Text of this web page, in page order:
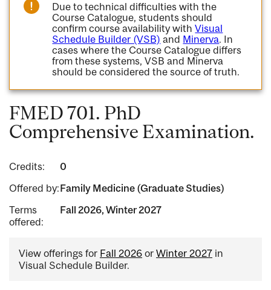
Due to technical difficulties with the
Course Catalogue, students should
confirm course availability withVisual
Schedule Builder (VSB) and Minerva. In
cases where the Course Catalogue differs
from these systems, VSB and Minerva
should be considered the source of truth.
FMED 701. PhD
Comprehensive Examination.
Credits:
0
Offered by:Family Medicine (Graduate Studies)
Terms
offered:
Fall 2026, Winter 2027
View offerings for Fall 2026 or Winter 2027 in
Visual Schedule Builder.